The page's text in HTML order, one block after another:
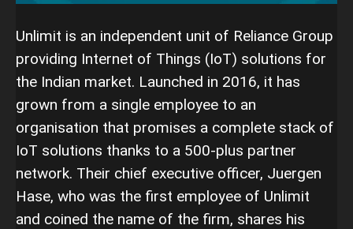
Unlimit is an independent unit of Reliance Group
providing Internet of Things (IoT) solutions for
the Indian market. Launched in 2016, it has
grown from a single employee to an
organisation that promises a complete stack of
IoT solutions thanks to a 500-plus partner
network. Their chief executive officer, Juergen
Hase, who was the first employee of Unlimit
and coined the name of the firm, shares his